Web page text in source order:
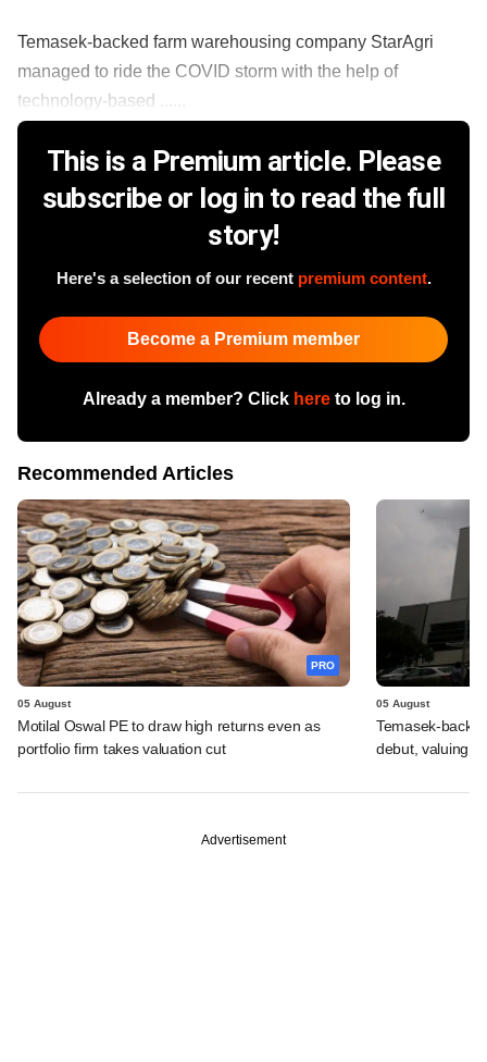
Temasek-backed farm warehousing company StarAgri
managed to ride the COVID storm with the help of
technology-based ......
This is a Premium article. Please
subscribe or log in to read the full
story!
Here's a selection of our recent premium content.
Become a Premium member
Already a member? Click hereto log in.
Recommended Articles
PRO
05 August
Motilal Oswal PE to draw high returns even as
portfolio firm takes valuation cut
05 August
Temasek-
debut, valuing
Advertisement